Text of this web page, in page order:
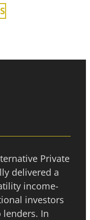
Private
delivered a
income-
investors
In